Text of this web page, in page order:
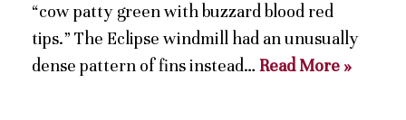
“cow patty green with buzzard blood red
tips.” The Eclipse windmill had an unusually
dense pattern of fins instead… Read More »